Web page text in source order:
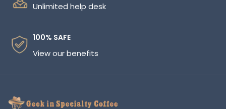
Unlimited help desk
100% SAFE
View our benefits